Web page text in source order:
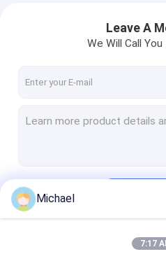
Leave A
We Will Call You
Michael
7:17